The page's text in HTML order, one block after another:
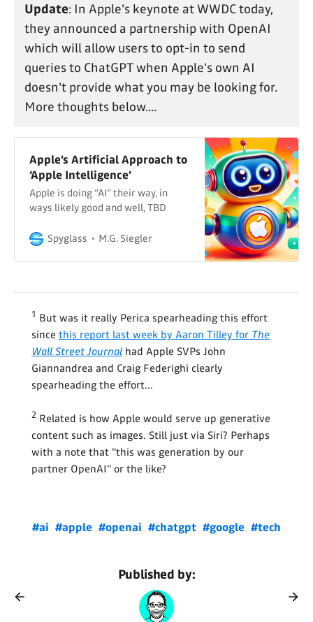
Update: In Apple's keynote at WWDC today,
they announced a partnership with OpenAI
which will allow users to opt-in to send
queries to ChatGPT when Apple's own AI
doesn't provide what you may be looking for.
More thoughts below....
Apple’s Artificial Approach to
‘Apple Intelligence’
Apple is doing “AI” their way, in
ways likely good and well, TBD
Spyglass M.G. Siegler
1 But was it really Perica spearheading this effort
since this report last week by Aaron Tilley for The
Wall Street Journal had Apple SVPs John
Giannandrea and Craig Federighi clearly
spearheading the effort...
2 Related is how Apple would serve up generative
content such as images. Still just via Siri? Perhaps
with a note that "this was generation by our
partner OpenAI" or the like?
#ai #apple #openai #chatgpt #google #tech
Published by: